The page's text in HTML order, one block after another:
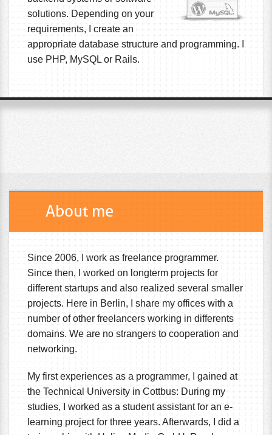
solutions. Depending on your
requirements, I create an
appropriate database structure and programming. I
use PHP, MySQL or Rails.
About me
Since 2006, I work as freelance programmer.
Since then, I worked on longterm projects for
different startups and also realized several smaller
projects. Here in Berlin, I share my offices with a
number of other freelancers working in differents
domains. We are no strangers to cooperation and
networking.
My first experiences as a programmer, I gained at
the Technical University in Cottbus: During my
studies, I worked as a student assistant for an e-
learning project for three years. Afterwards, I did a